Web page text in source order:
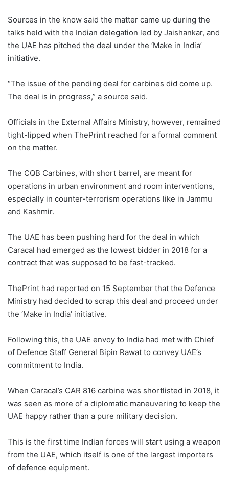
Sources in the know said the matter came up during the
talks held with the Indian delegation led by Jaishankar, and
the UAE has pitched the deal under the ‘Make in India’
initiative.
“The issue of the pending deal for carbines did come up.
The deal is in progress,” a source said.
Officials in the External Affairs Ministry, however, remained
tight-lipped when ThePrint reached for a formal comment
on the matter.
The CQB Carbines, with short barrel, are meant for
operations in urban environment and room interventions,
especially in counter-terrorism operations like in Jammu
and Kashmir.
The UAE has been pushing hard for the deal in which
Caracal had emerged as the lowest bidder in 2018 for a
contract that was supposed to be fast-tracked.
ThePrint had reported on 15 September that the Defence
Ministry had decided to scrap this deal and proceed under
the ‘Make in India’ initiative.
Following this, the UAE envoy to India had met with Chief
of Defence Staff General Bipin Rawat to convey UAE’s
commitment to India.
When Caracal’s CAR 816 carbine was shortlisted in 2018, it
was seen as more of a diplomatic maneuvering to keep the
UAE happy rather than a pure military decision.
This is the first time Indian forces will start using a weapon
from the UAE, which itself is one of the largest importers
of defence equipment.